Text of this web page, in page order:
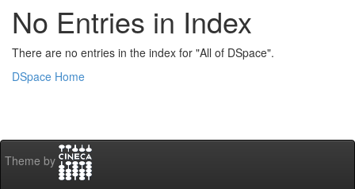
No Entries in Index
There are no entries in the index for "All of DSpace".
DSpace Home
Theme by